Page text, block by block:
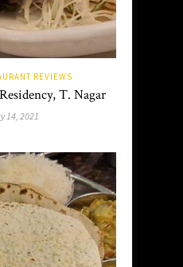
REVIEWS
T. Nagar
14, 2021